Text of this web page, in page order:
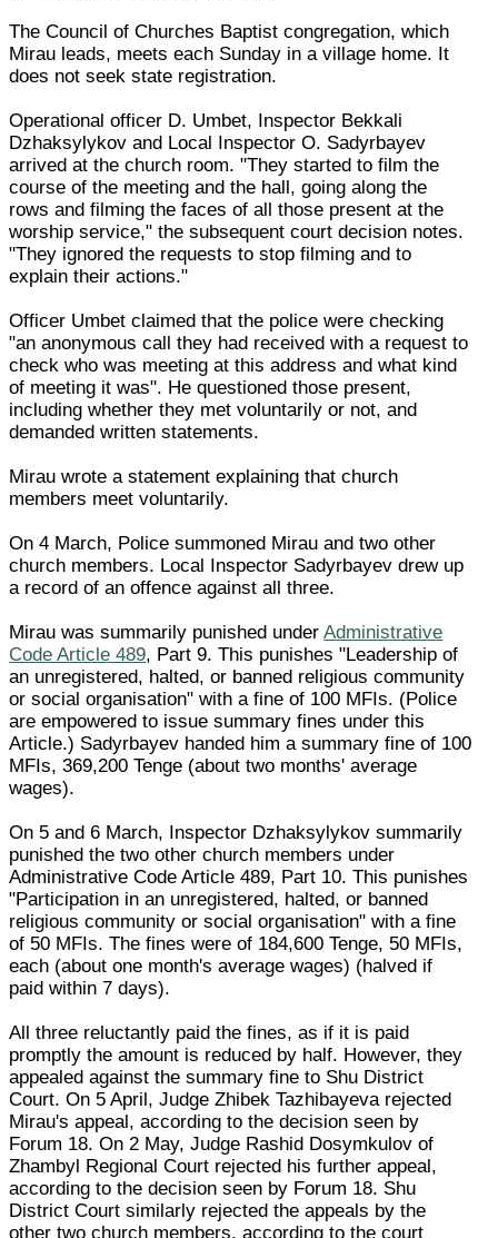
The Council of Churches Baptist congregation, which
Mirau leads, meets each Sunday in a village home. It
does not seek state registration.
Operational officer D. Umbet, Inspector Bekkali
Dzhaksylykov and Local Inspector O. Sadyrbayev
arrived at the church room. "They started to film the
course of the meeting and the hall, going along the
rows and filming the faces of all those present at the
worship service," the subsequent court decision notes.
"They ignored the requests to stop filming and to
explain their actions."
Officer Umbet claimed that the police were checking
"an anonymous call they had received with a request to
check who was meeting at this address and what kind
of meeting it was". He questioned those present,
including whether they met voluntarily or not, and
demanded written statements.
Mirau wrote a statement explaining that church
members meet voluntarily.
On 4 March, Police summoned Mirau and two other
church members. Local Inspector Sadyrbayev drew up
a record of an offence against all three.
Mirau was summarily punished underAdministrative
Code Article 489, Part 9. This punishes "Leadership of
an unregistered, halted, or banned religious community
or social organisation" with a fine of 100 MFIs. (Police
are empowered to issue summary fines under this
Article.) Sadyrbayev handed him a summary fine of 100
MFIs, 369,200 Tenge (about two months' average
wages).
On 5 and 6 March, Inspector Dzhaksylykov summarily
punished the two other church members under
Administrative Code Article 489, Part 10. This punishes
"Participation in an unregistered, halted, or banned
religious community or social organisation" with a fine
of 50 MFIs. The fines were of 184,600 Tenge, 50 MFIs,
each (about one month's average wages) (halved if
paid within 7 days).
All three reluctantly paid the fines, as if it is paid
promptly the amount is reduced by half. However, they
appealed against the summary fine to Shu District
Court. On 5 April, Judge Zhibek Tazhibayeva rejected
Mirau's appeal, according to the decision seen by
Forum 18. On 2 May, Judge Rashid Dosymkulov of
Zhambyl Regional Court rejected his further appeal,
according to the decision seen by Forum 18. Shu
District Court similarly rejected the appeals by the
other two church members, according to the court